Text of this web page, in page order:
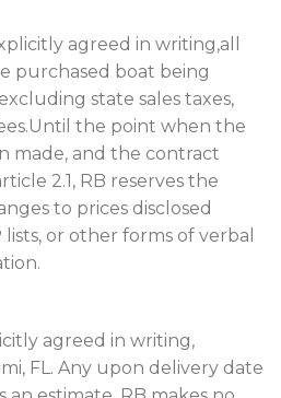
agreed in writing,all
purchased boat being
state sales taxes,
the point when the
made, and the contract
2.1, RB reserves the
to prices disclosed
or other forms of verbal
agreed in writing,
FL. Any upon delivery date